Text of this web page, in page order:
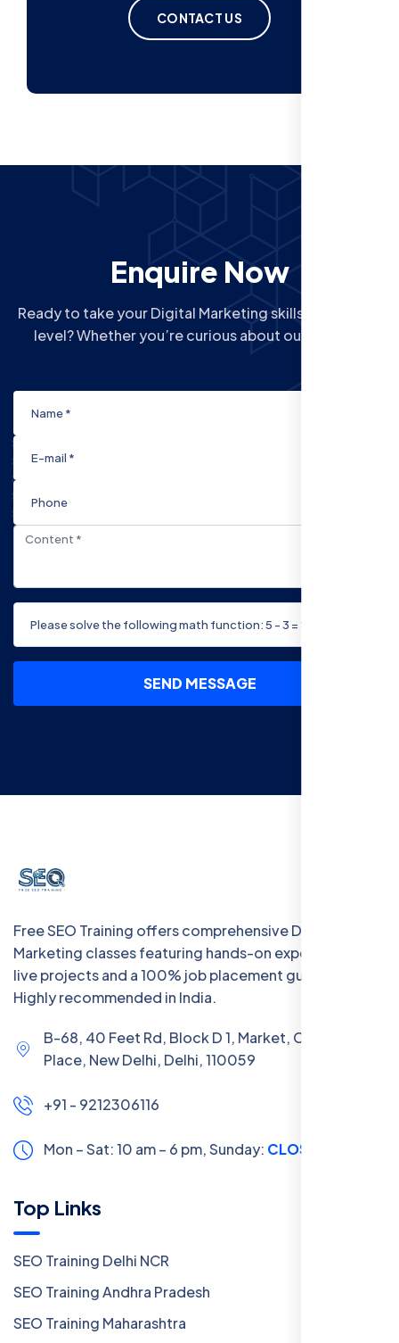
CONTACT US
Enquire Now
Ready to take your Digital Marketing skills to the next
level? Whether you’re curious about our Courses
SEND MESSAGE
Free SEO Training offers comprehensive Digital
Marketing classes featuring hands-on experience with
live projects and a 100% job placement guarantee.
Highly recommended in India.
B-68, 40 Feet Rd, Block D 1, Market, Chanakya
Place, New Delhi, Delhi, 110059
+91 - 9212306116
Mon – Sat: 10 am – 6 pm,Sunday: CLOSED
Top Links
SEO Training Delhi NCR
SEO Training Andhra Pradesh
SEO Training Maharashtra